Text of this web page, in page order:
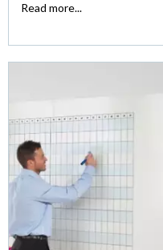
Read more...